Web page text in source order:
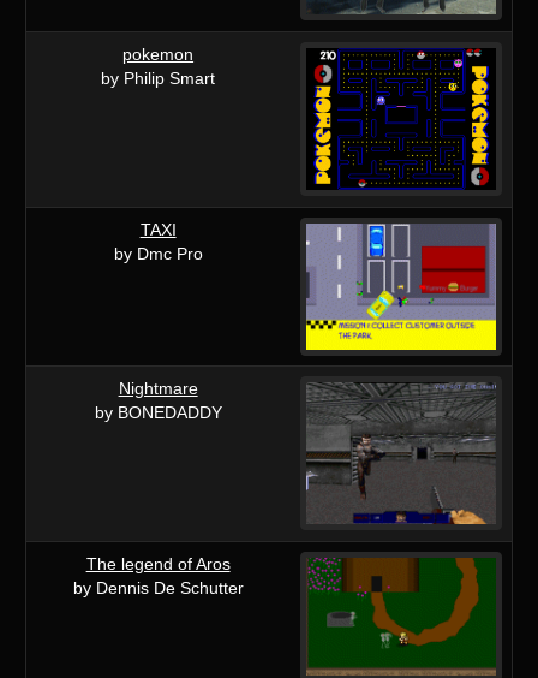
pokemon
by Philip Smart
TAXI
by Dmc Pro
Nightmare
by BONEDADDY
The legend of Aros
by Dennis De Schutter